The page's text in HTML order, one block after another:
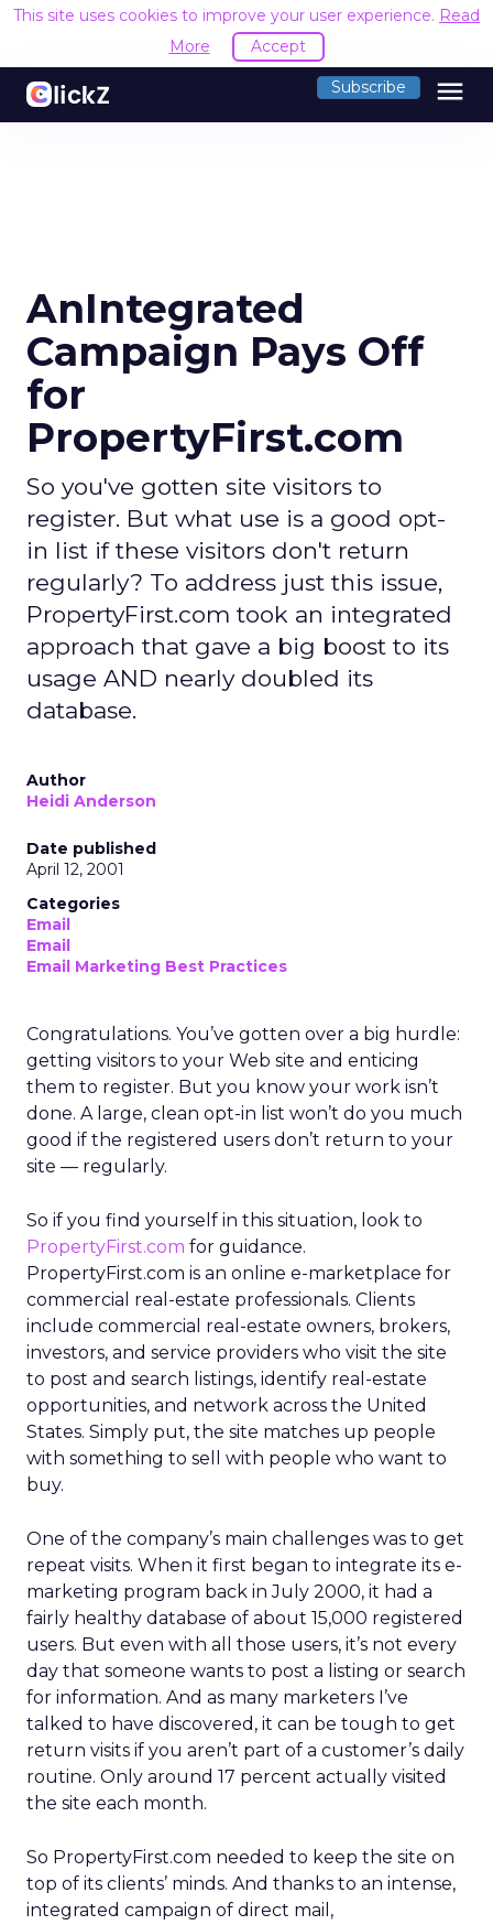
This site uses cookies to improve your user experience. Read
More
Accept
Subscribe menu
AnIntegrated
Campaign Pays Off
for
PropertyFirst.com
So you've gotten site visitors to
register. But what use is a good opt-
in list if these visitors don't return
regularly? To address just this issue,
PropertyFirst.com took an integrated
approach that gave a big boost to its
usage AND nearly doubled its
database.
Author
Heidi Anderson
Date published
April 12, 2001
Categories
Email
Email
Email Marketing Best Practices
Congratulations. You’ve gotten over a big hurdle:
getting visitors to your Web site and enticing
them to register. But you know your work isn’t
done. A large, clean opt-in list won’t do you much
good if the registered users don’t return to your
site — regularly.
So if you find yourself in this situation, look to
PropertyFirst.com for guidance.
PropertyFirst.com is an online e-marketplace for
commercial real-estate professionals. Clients
include commercial real-estate owners, brokers,
investors, and service providers who visit the site
to post and search listings, identify real-estate
opportunities, and network across the United
States. Simply put, the site matches up people
with something to sell with people who want to
buy.
One of the company’s main challenges was to get
repeat visits. When it first began to integrate its e-
marketing program back in July 2000, it had a
fairly healthy database of about 15,000 registered
users. But even with all those users, it’s not every
day that someone wants to post a listing or search
for information. And as many marketers I’ve
talked to have discovered, it can be tough to get
return visits if you aren’t part of a customer’s daily
routine. Only around 17 percent actually visited
the site each month.
So PropertyFirst.com needed to keep the site on
top of its clients’ minds. And thanks to an intense,
integrated campaign of direct mail,